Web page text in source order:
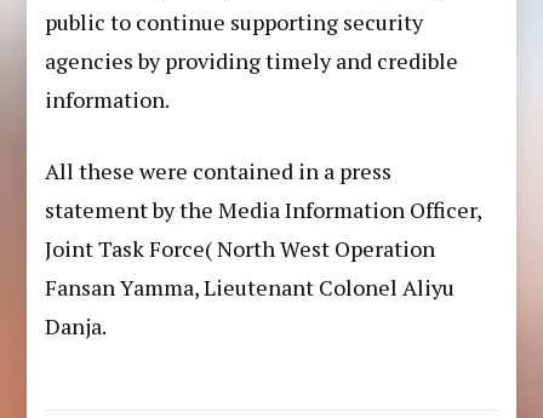
public to continue supporting security
agencies by providing timely and credible
information.
All these were contained in a press
statement by the Media Information Officer,
Joint Task Force( North West Operation
Fansan Yamma, Lieutenant Colonel Aliyu
Danja.